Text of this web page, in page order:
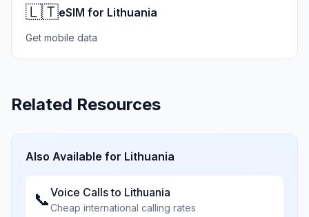
🇱🇹eSIM for Lithuania
Get mobile data
Related Resources
Also Available for Lithuania
📞Voice Calls to Lithuania
Cheap international calling rates